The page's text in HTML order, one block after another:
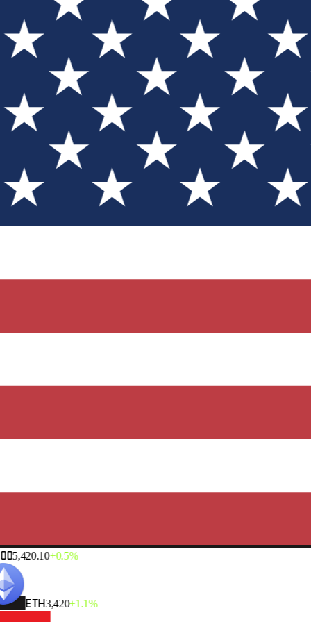
5,420.10+0.5%
ETH3,420+1.1%